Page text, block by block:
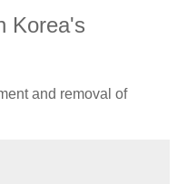
Korea's
and removal of